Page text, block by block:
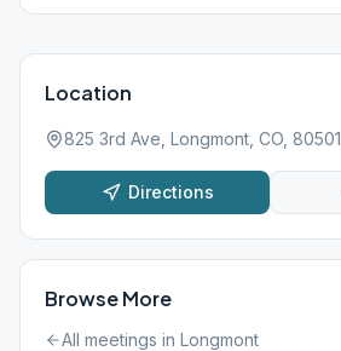
Location
825 3rd Ave, Longmont, CO, 80501
Directions
Browse More
All meetings in Longmont